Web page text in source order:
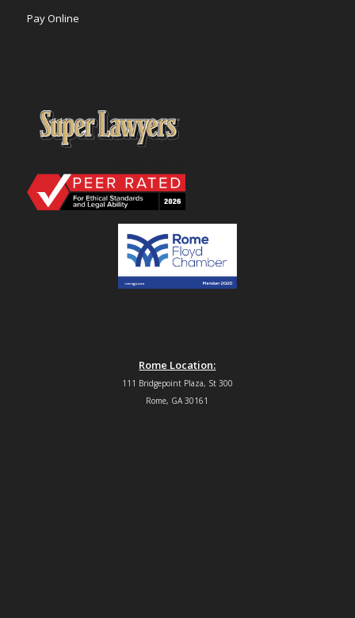
Pay Online
Rome Location:
111 Bridgepoint Plaza, St 300
Rome, GA 30161